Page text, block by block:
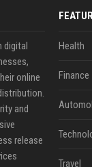
digital
online
and
release
Health
Finance
Travel